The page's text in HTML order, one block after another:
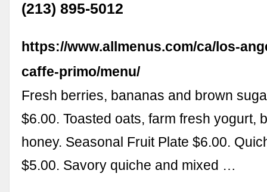
(213) 895-5012
https://www.allmenus.com/ca/los-
caffe-primo/menu/
Fresh berries, bananas and brown
$6.00. Toasted oats, farm fresh yogurt,
honey. Seasonal Fruit Plate $6.00.
$5.00. Savory quiche and mixed …